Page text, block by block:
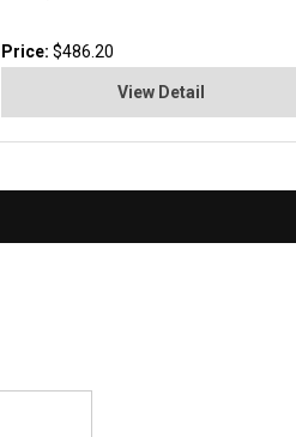
Price:$486.20
View Detail